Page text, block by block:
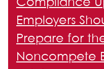
Compliance
Employers
Prepare for
Noncompete